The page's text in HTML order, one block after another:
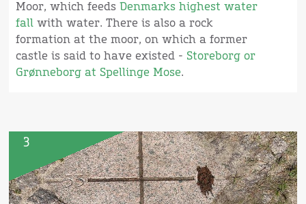
Moor, which feedsDenmarks highest water
fall with water. There is also a rock
formation at the moor, on which a former
castle is said to have existed - Storeborg or
Grønneborg at Spellinge Mose.
3